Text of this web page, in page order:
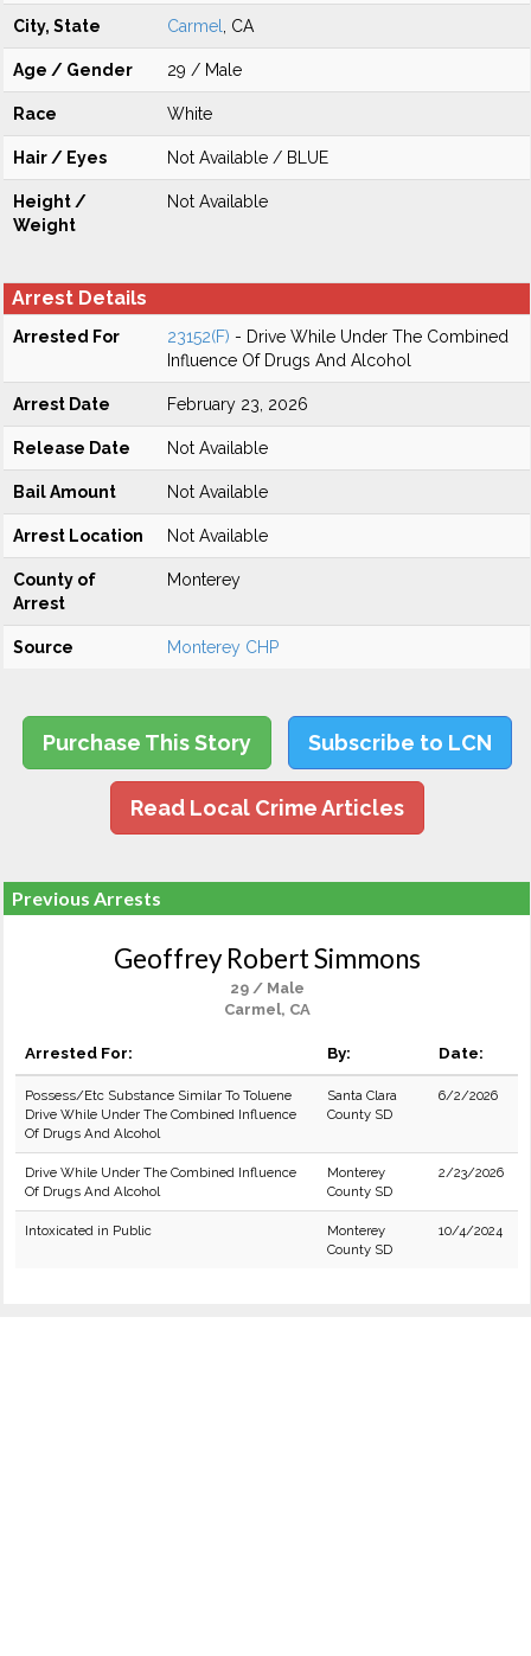
City, State Carmel , CA
Age / Gender 29 / Male
Race White
Hair / Eyes Not Available / BLUE
Height /
Weight
Not Available
Arrest Details
Arrested For 23152(F) - Drive While Under The Combined
Influence Of Drugs And Alcohol
Arrest Date February 23, 2026
Release Date Not Available
Bail Amount Not Available
Arrest Location Not Available
County of
Arrest
Monterey
Source Monterey CHP
Purchase This Story Subscribe to LCN
Read Local Crime Articles
Previous Arrests
Geoffrey Robert Simmons
29 / Male
Carmel, CA
Arrested For: By: Date:
Possess/Etc Substance Similar To Toluene
Drive While Under The Combined Influence
Of Drugs And Alcohol
Santa Clara
County SD
6/2/2026
Drive While Under The Combined Influence
Of Drugs And Alcohol
Monterey
County SD
2/23/2026
Intoxicated in Public
Monterey
County SD
10/4/2024